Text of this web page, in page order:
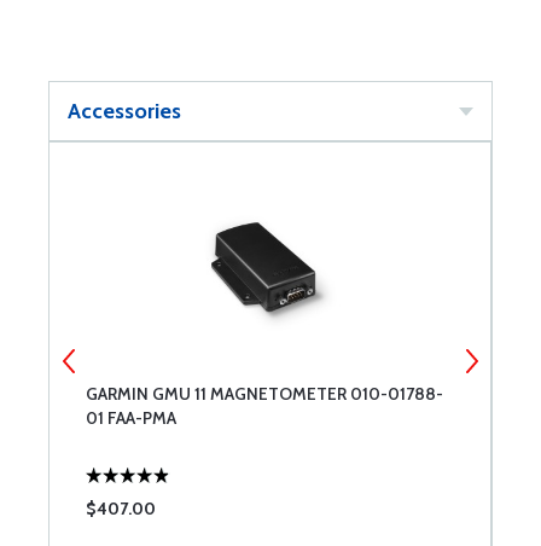
Accessories
GARMIN GMU 11 MAGNETOMETER 010-01788-
01 FAA-PMA
$407.00